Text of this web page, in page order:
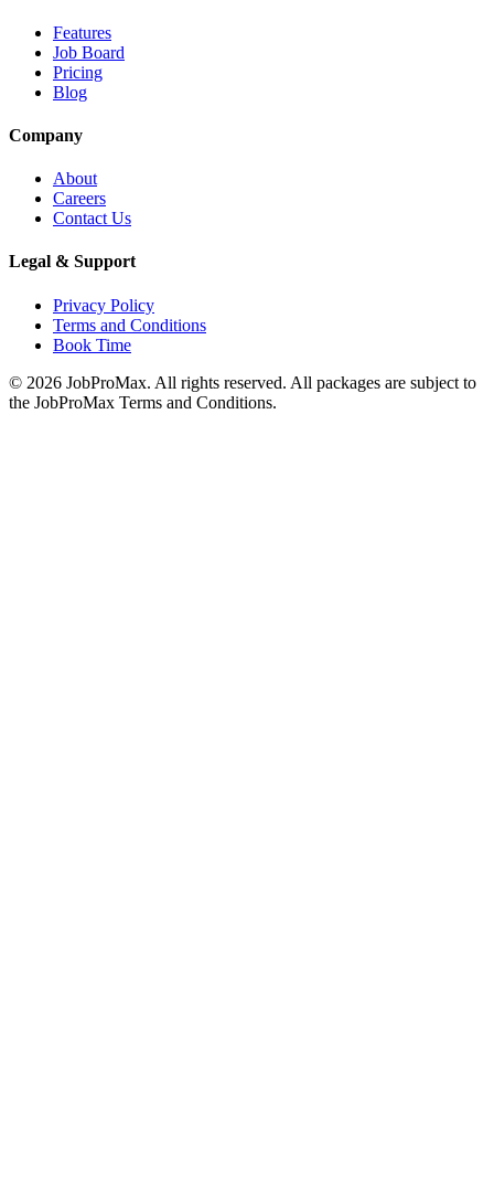
Features
Job Board
Pricing
Blog
Company
About
Careers
Contact Us
Legal & Support
Privacy Policy
Terms and Conditions
Book Time
© 2026 JobProMax. All rights reserved. All packages are subject to
the JobProMax Terms and Conditions.